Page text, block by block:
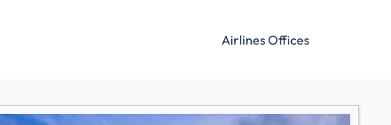
Airlines Offices